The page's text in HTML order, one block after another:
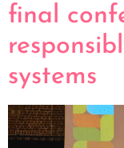
final
systems